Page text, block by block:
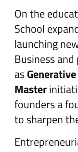
On the
School
launching
Business
as
Master
founders a
to sharpen